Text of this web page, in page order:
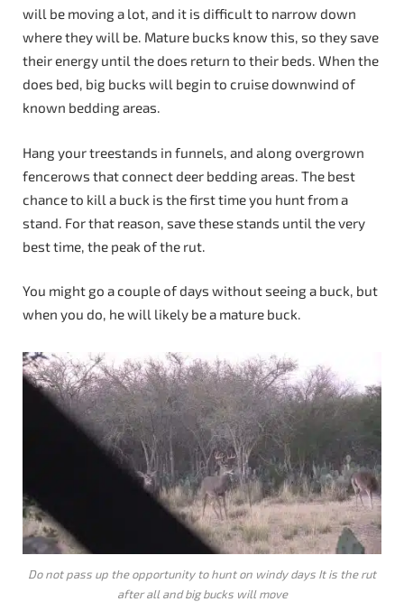
will be moving a lot, and it is difficult to narrow down
where they will be. Mature bucks know this, so they save
their energy until the does return to their beds. When the
does bed, big bucks will begin to cruise downwind of
known bedding areas.
Hang your treestands in funnels, and along overgrown
fencerows that connect deer bedding areas. The best
chance to kill a buck is the first time you hunt from a
stand. For that reason, save these stands until the very
best time, the peak of the rut.
You might go a couple of days without seeing a buck, but
when you do, he will likely be a mature buck.
Do not pass up the opportunity to hunt on windy days It is the rut
after all and big bucks will move